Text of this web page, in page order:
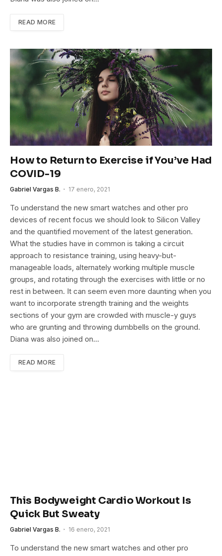
READ MORE
How to Return to Exercise if You’ve Had
COVID-19
Gabriel Vargas B. 17 enero, 2021
To understand the new smart watches and other pro
devices of recent focus we should look to Silicon Valley
and the quantified movement of the latest generation.
What the studies have in common is taking a circuit
approach to resistance training, using heavy-but-
manageable loads, alternately working multiple muscle
groups, and rotating through the exercises with little or no
rest in between. It can seem even more daunting when you
want to incorporate strength training and the weights
sections of your gym are crowded with muscle-y guys
who are grunting and throwing dumbbells on the ground.
Diana was also joined on…
READ MORE
This Bodyweight Cardio Workout Is
Quick But Sweaty
Gabriel Vargas B. 16 enero, 2021
To understand the new smart watches and other pro